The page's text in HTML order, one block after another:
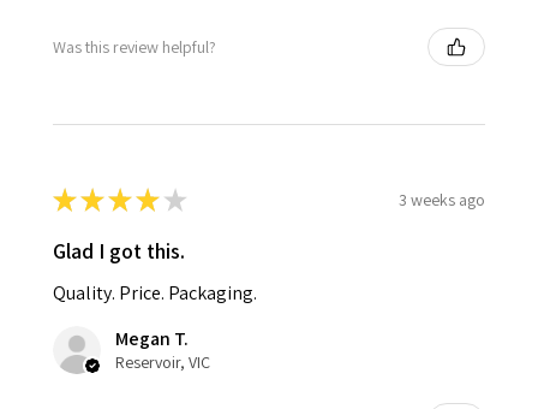
Was this review helpful?
★★★★ ★ 3 weeks ago
Glad I got this.
Quality. Price. Packaging.
Megan T.
Reservoir, VIC